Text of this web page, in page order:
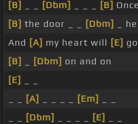
[B] [Dbm] [B]
[B] the door _ _ [Dbm] _
And [A] my heart will [E] go
[B]
[Dbm] on and on
[E]
[A] [Em]
[Dbm] [E]